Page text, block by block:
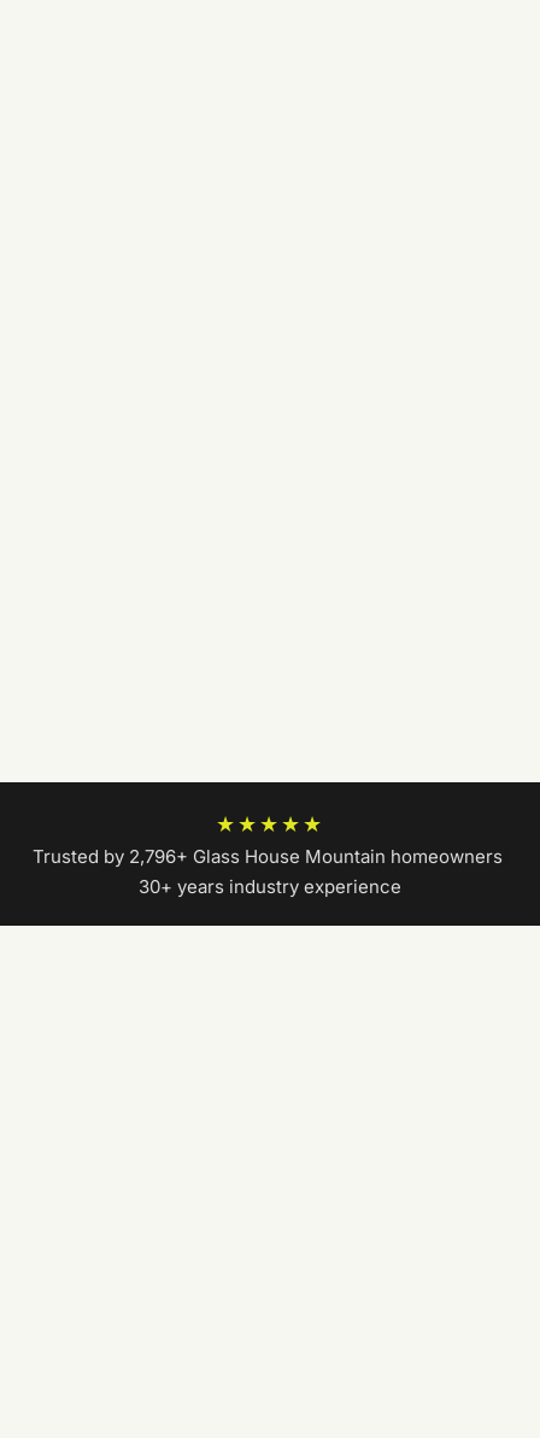
★★★★★
Trusted by 2,796+ Glass House Mountain homeowners|
30+ years industry experience